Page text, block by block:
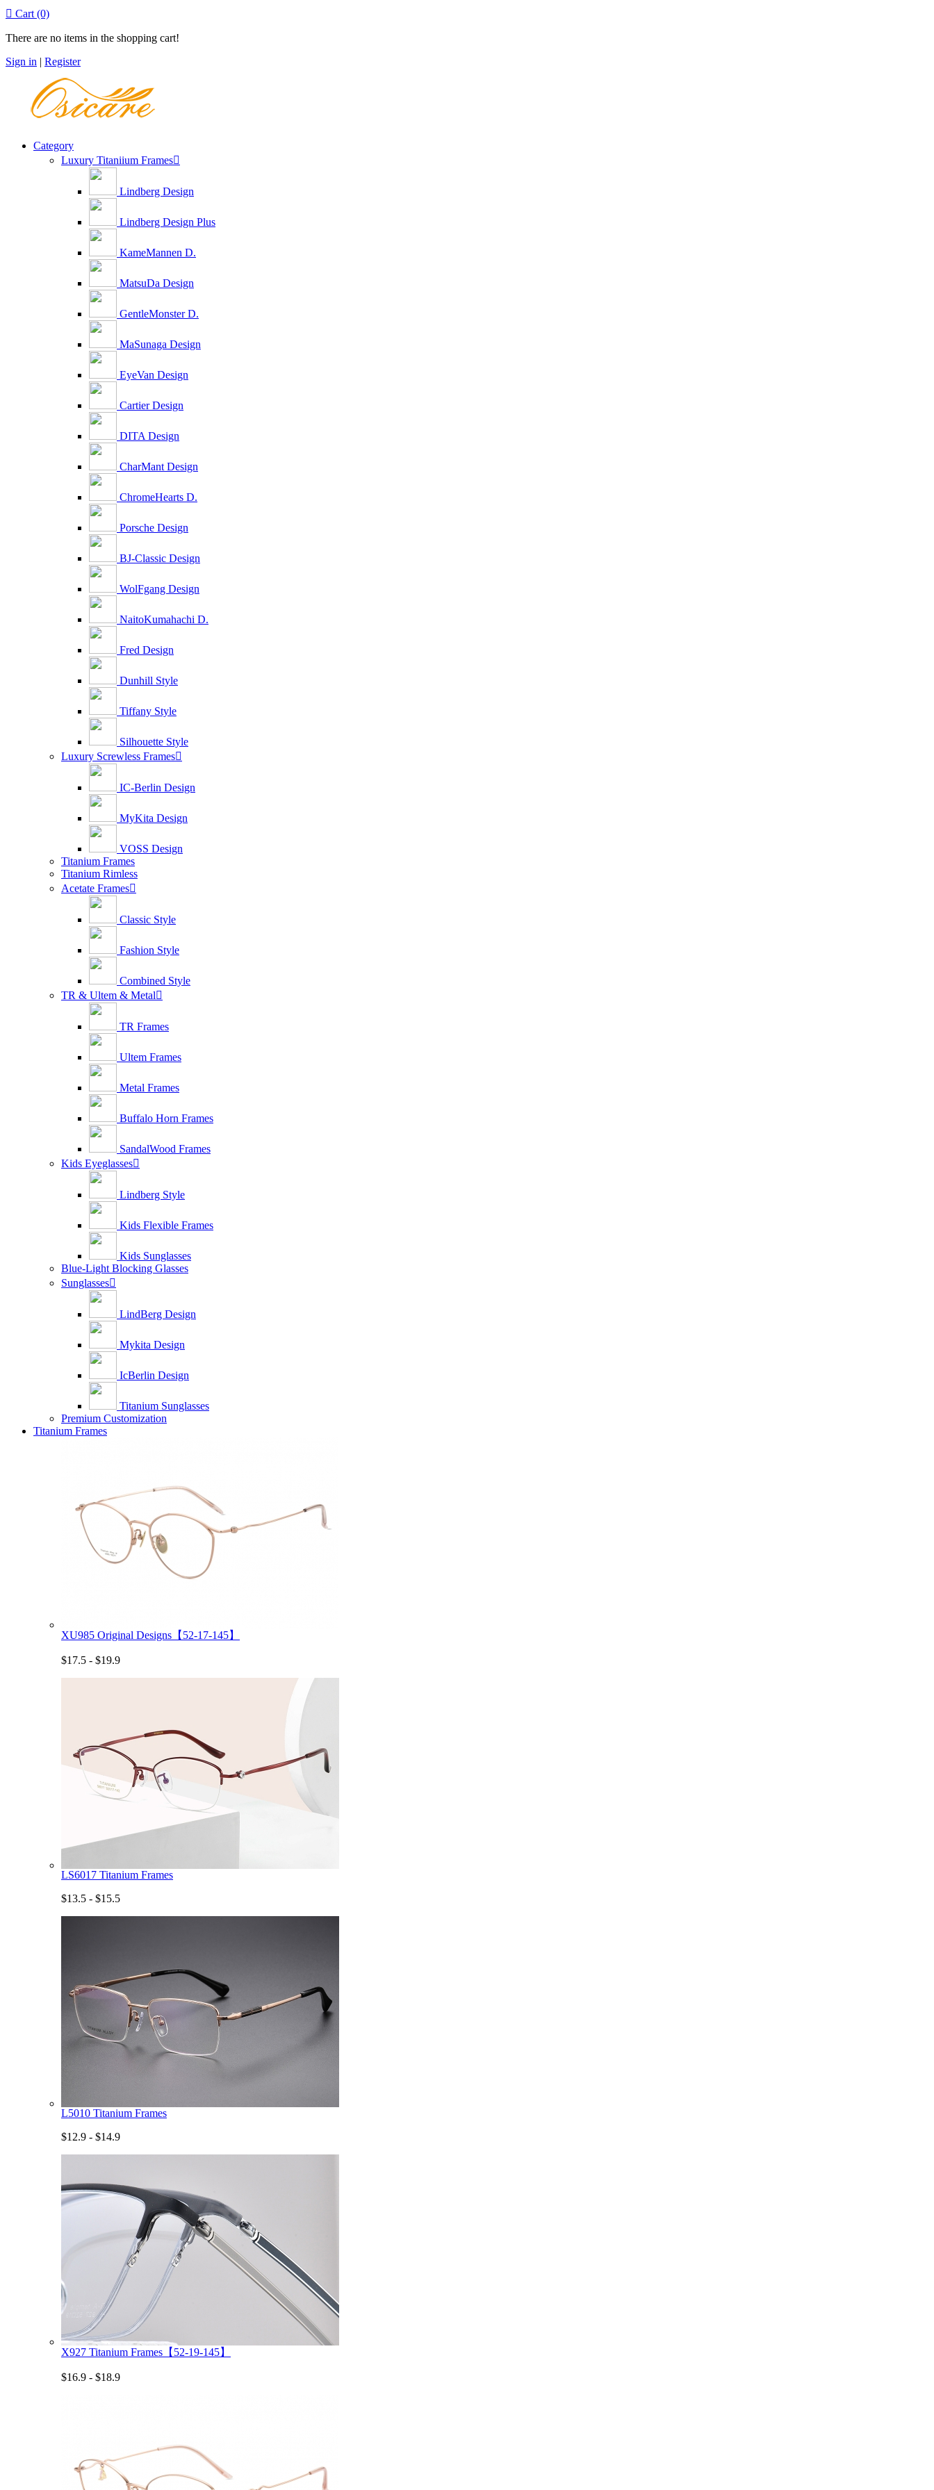
 Cart (0)
There are no items in the shopping cart!
Sign in | Register
Category
Luxury Titaniium Frames
Lindberg Design
Lindberg Design Plus
KameMannen D.
MatsuDa Design
GentleMonster D.
MaSunaga Design
EyeVan Design
Cartier Design
DITA Design
CharMant Design
ChromeHearts D.
Porsche Design
BJ-Classic Design
WolFgang Design
NaitoKumahachi D.
Fred Design
Dunhill Style
Tiffany Style
Silhouette Style
Luxury Screwless Frames
IC-Berlin Design
MyKita Design
VOSS Design
Titanium Frames
Titanium Rimless
Acetate Frames
Classic Style
Fashion Style
Combined Style
TR & Ultem & Metal
TR Frames
Ultem Frames
Metal Frames
Buffalo Horn Frames
SandalWood Frames
Kids Eyeglasses
Lindberg Style
Kids Flexible Frames
Kids Sunglasses
Blue-Light Blocking Glasses
Sunglasses
LindBerg Design
Mykita Design
IcBerlin Design
Titanium Sunglasses
Premium Customization
Titanium Frames
XU985 Original Designs【52-17-145】
$17.5 - $19.9
LS6017 Titanium Frames
$13.5 - $15.5
L5010 Titanium Frames
$12.9 - $14.9
X927 Titanium Frames【52-19-145】
$16.9 - $18.9